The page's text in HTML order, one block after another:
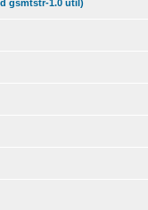
gsmtstr-1.0 util)